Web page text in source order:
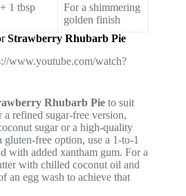
1 tbsp
For a shimmering
golden finish
Strawberry Rhubarb Pie
www.youtube.com/watch?
Rhubarb Pie to suit
refined sugar-free version,
sugar or a high-quality
free option, use a 1-to-1
with added xantham gum. For a
with chilled coconut oil and
an egg wash to achieve that